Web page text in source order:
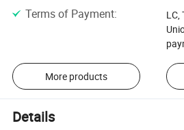
Terms of Payment:
LC,
More products
Details